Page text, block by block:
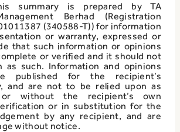
summary is prepared by TA
Berhad (Registration
(340588-T)) for information
or warranty, expressed or
that such information or opinions
or verified and it should not
as such. Information and opinions
published for the recipient’s
and are not to be relied upon as
or without the recipient’s own
or in substitution for the
by any recipient, and are
without notice.